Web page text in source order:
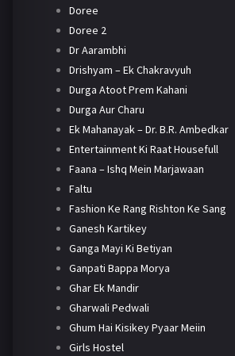
Doree
Doree 2
Dr Aarambhi
Drishyam – Ek Chakravyuh
Durga Atoot Prem Kahani
Durga Aur Charu
Ek Mahanayak – Dr. B.R. Ambedkar
Entertainment Ki Raat Housefull
Faana – Ishq Mein Marjawaan
Faltu
Fashion Ke Rang Rishton Ke Sang
Ganesh Kartikey
Ganga Mayi Ki Betiyan
Ganpati Bappa Morya
Ghar Ek Mandir
Gharwali Pedwali
Ghum Hai Kisikey Pyaar Meiin
Girls Hostel